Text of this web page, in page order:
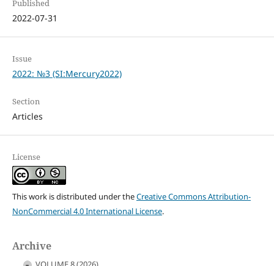
Published
2022-07-31
Issue
2022: №3 (SI:Mercury2022)
Section
Articles
License
This work is distributed under theCreative Commons Attribution-
NonCommercial 4.0 International License.
Archive